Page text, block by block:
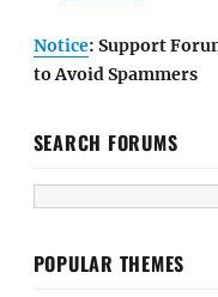
Notice: Support
to Avoid Spammers
SEARCH FORUMS
POPULAR THEMES